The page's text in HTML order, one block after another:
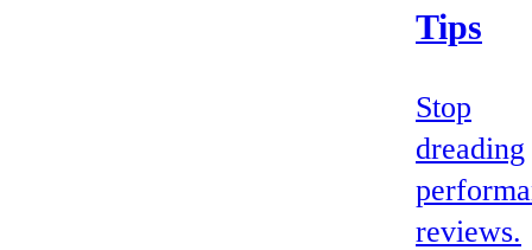
Tips
Stop
dreading
reviews.